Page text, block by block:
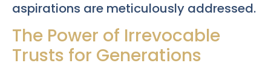
aspirations are meticulously addressed.
The Power of Irrevocable
Trusts for Generations